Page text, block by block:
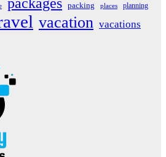
packing places planning
vacation vacations